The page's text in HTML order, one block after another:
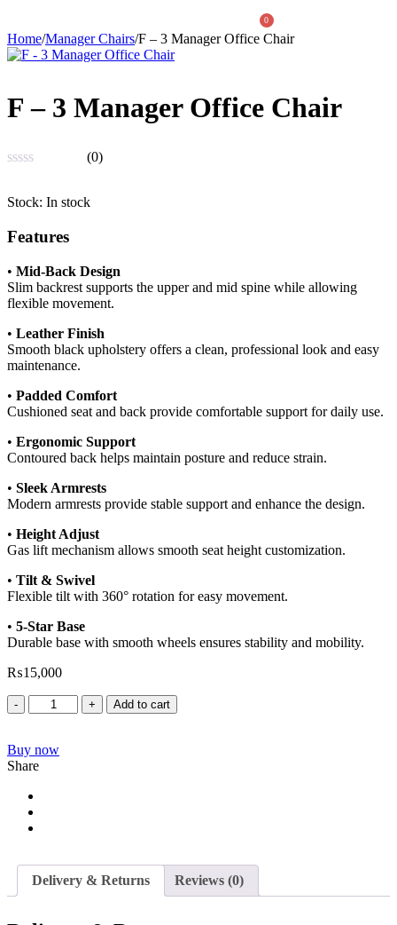
0
Home/Manager Chairs/F – 3 Manager Office Chair
F – 3 Manager Office Chair
out
5
(0)
Stock: In stock
Features
• Mid-Back Design
Slim backrest supports the upper and mid spine while allowing
flexible movement.
• Leather Finish
Smooth black upholstery offers a clean, professional look and easy
maintenance.
• Padded Comfort
Cushioned seat and back provide comfortable support for daily use.
• Ergonomic Support
Contoured back helps maintain posture and reduce strain.
• Sleek Armrests
Modern armrests provide stable support and enhance the design.
• Height Adjust
Gas lift mechanism allows smooth seat height customization.
• Tilt & Swivel
Flexible tilt with 360° rotation for easy movement.
• 5-Star Base
Durable base with smooth wheels ensures stability and mobility.
₨15,000
Add to cart
Buy now
Share
Delivery & Returns Reviews (0)